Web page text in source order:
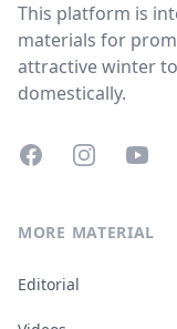
This platform is
materials for
attractive winter
domestically.
FacebookInstagram
MORE MATERIAL
Editorial